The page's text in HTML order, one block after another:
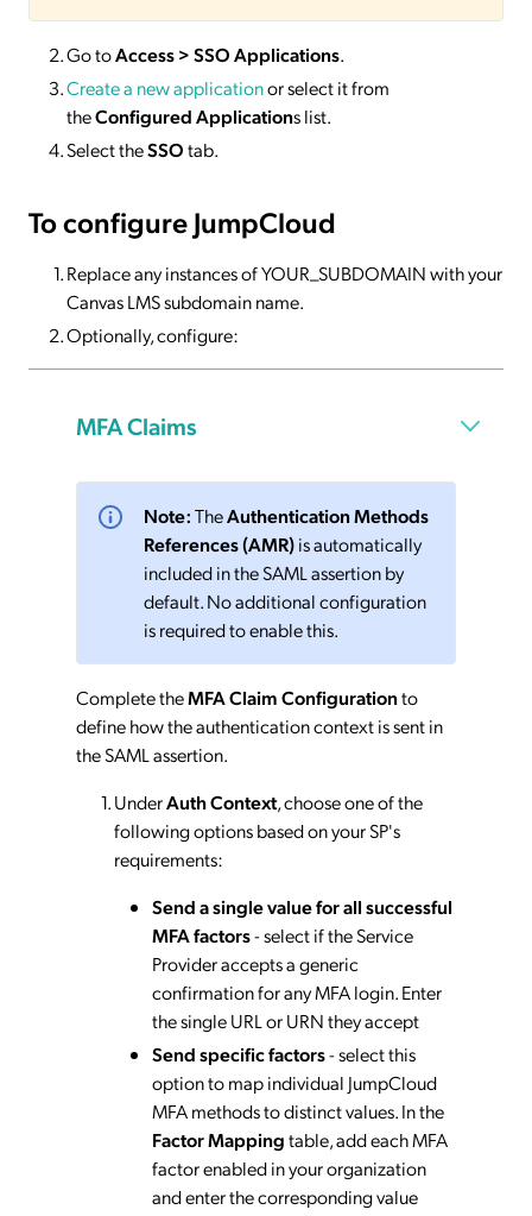
Go toAccess > SSO Applications.
Create a new applicationor select it from
theConfigured Applications list.
Select theSSOtab.
To configure JumpCloud
Replace any instances of YOUR_SUBDOMAIN with your
Canvas LMS subdomain name.
Optionally, configure:
MFA Claims
Note:TheAuthentication Methods
References (AMR)is automatically
included in the SAML assertion by
default. No additional configuration
is required to enable this.
Complete theMFA Claim Configurationto
define how the authentication context is sent in
the SAML assertion.
UnderAuth Context, choose one of the
following options based on your SP's
requirements:
Send a single value for all successful
MFA factors- select if the Service
Provider accepts a generic
confirmation for any MFA login. Enter
the single URL or URN they accept
Send specific factors- select this
option to map individual JumpCloud
MFA methods to distinct values. In the
Factor Mappingtable, add each MFA
factor enabled in your organization
and enter the corresponding value